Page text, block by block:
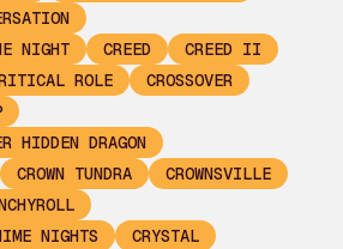
NIGHT
CREED
CREED II
ROLE
CROSSOVER
HIDDEN DRAGON
CROWN TUNDRA
CROWNSVILLE
NIGHTS
CRYSTAL